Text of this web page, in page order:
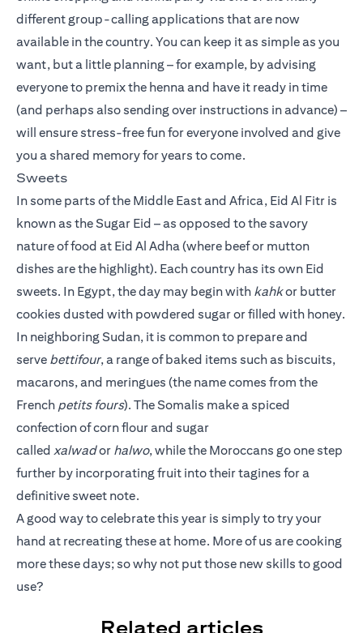
different group-calling applications that are now
available in the country. You can keep it as simple as you
want, but a little planning – for example, by advising
everyone to premix the henna and have it ready in time
(and perhaps also sending over instructions in advance) –
will ensure stress-free fun for everyone involved and give
you a shared memory for years to come.
Sweets
In some parts of the Middle East and Africa, Eid Al Fitr is
known as the Sugar Eid – as opposed to the savory
nature of food at Eid Al Adha (where beef or mutton
dishes are the highlight). Each country has its own Eid
sweets. In Egypt, the day may begin with kahkor butter
cookies dusted with powdered sugar or filled with honey.
In neighboring Sudan, it is common to prepare and
serve bettifour, a range of baked items such as biscuits,
macarons, and meringues (the name comes from the
French petits fours). The Somalis make a spiced
confection of corn flour and sugar
called xalwador halwo, while the Moroccans go one step
further by incorporating fruit into their tagines for a
definitive sweet note.
A good way to celebrate this year is simply to try your
hand at recreating these at home. More of us are cooking
more these days; so why not put those new skills to good
use?
Related articles